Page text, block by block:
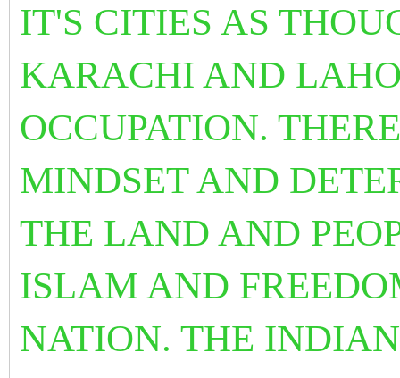
IT'S CITIES AS
KARACHI AND
OCCUPATION.
MINDSET AND
THE LAND AND
ISLAM AND
NATION. THE